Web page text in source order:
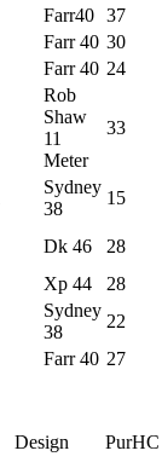
Farr40 37
Farr 40 30
Farr 40 24
Rob
Shaw
11
Meter
33
Sydney
38
15
Dk 46
28
Xp 44
28
Sydney
38
22
Farr 40 27
Design PurHC